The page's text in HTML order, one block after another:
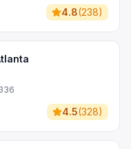
4.8(238)
4.5(328)